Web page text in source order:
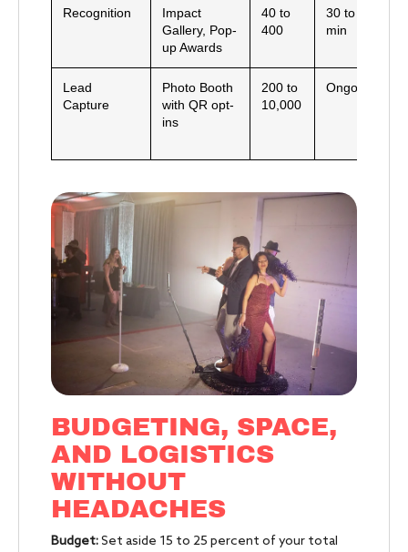
Recognition
Impact
Gallery, Pop-
up Awards
40 to
400
30 to 60
min
Lead
Capture
Photo Booth
with QR opt-
ins
200 to
10,000
Ongoing
BUDGETING, SPACE,
AND LOGISTICS
WITHOUT
HEADACHES
Budget:Set aside 15 to 25 percent of your total